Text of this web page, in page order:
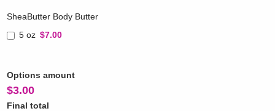
SheaButter Body Butter
5 oz $7.00
Options amount
$3.00
Final total